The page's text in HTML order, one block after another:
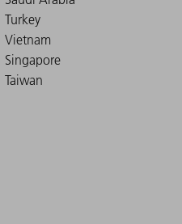
Turkey
Vietnam
Singapore
Taiwan